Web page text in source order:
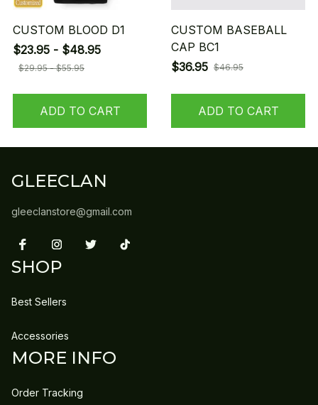
CUSTOM BLOOD D1
$23.95 - $48.95
$29.95 - $55.95
ADD TO CART
CUSTOM BASEBALL
CAP BC1
$36.95 $46.95
ADD TO CART
GLEECLAN
gleeclanstore@gmail.com
SHOP
Best Sellers
Accessories
MORE INFO
Order Tracking